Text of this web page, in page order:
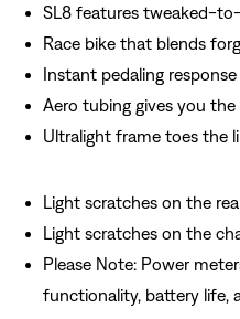
SL8 features tweaked-
Race bike that blends
Instant pedaling
Aero tubing gives you
Ultralight frame toes the
Light scratches on the
Light scratches on the
Please Note: Power
functionality, battery life,